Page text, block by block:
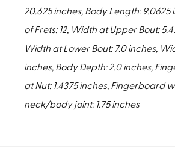
20.625 inches, Body Length: 9.0625
of Frets: 12, Width at Upper Bout:
Width at Lower Bout: 7.0 inches,
inches, Body Depth: 2.0 inches,
at Nut: 1.4375 inches, Fingerboard
neck/body joint: 1.75 inches